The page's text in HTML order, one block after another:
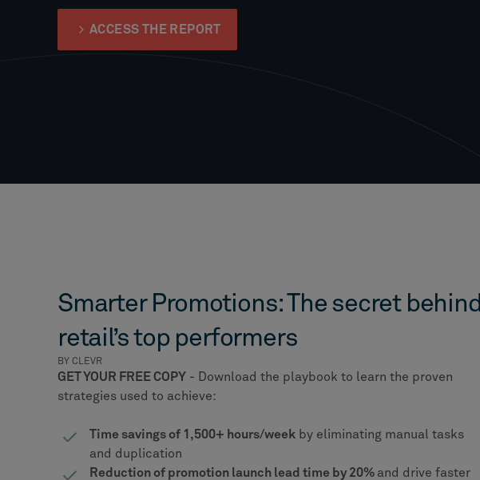
ACCESS THE REPORT
Smarter Promotions: The secret behind
retail’s top performers
BY CLEVR
GET YOUR FREE COPY - Download the playbook to learn the proven
strategies used to achieve:
Time savings of 1,500+ hours/week by eliminating manual tasks
and duplication
Reduction of promotion launch lead time by 20% and drive faster